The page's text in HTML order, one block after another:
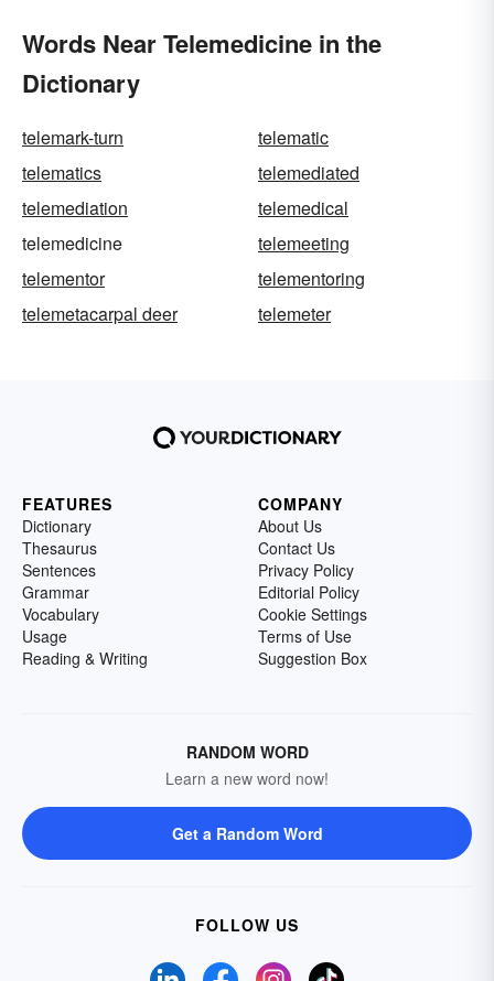
Words Near Telemedicine in the
Dictionary
telemark-turn
telematic
telematics
telemediated
telemediation
telemedical
telemedicine
telemeeting
telementor
telementoring
telemetacarpal deer
telemeter
FEATURES
Dictionary
Thesaurus
Sentences
Grammar
Vocabulary
Usage
Reading & Writing
COMPANY
About Us
Contact Us
Privacy Policy
Editorial Policy
Cookie Settings
Terms of Use
Suggestion Box
RANDOM WORD
Learn a new word now!
Get a Random Word
FOLLOW US